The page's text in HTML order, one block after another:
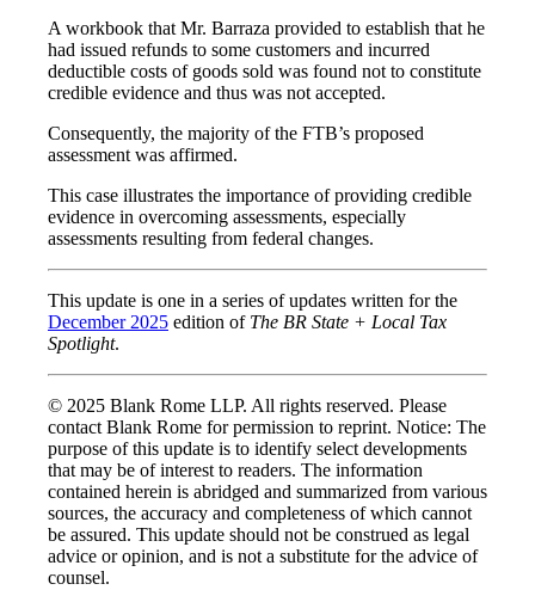
A workbook that Mr. Barraza provided to establish that he
had issued refunds to some customers and incurred
deductible costs of goods sold was found not to constitute
credible evidence and thus was not accepted.
Consequently, the majority of the FTB’s proposed
assessment was affirmed.
This case illustrates the importance of providing credible
evidence in overcoming assessments, especially
assessments resulting from federal changes.
This update is one in a series of updates written for the
December 2025 edition ofThe BR State + Local Tax
Spotlight.
© 2025 Blank Rome LLP. All rights reserved. Please
contact Blank Rome for permission to reprint. Notice: The
purpose of this update is to identify select developments
that may be of interest to readers. The information
contained herein is abridged and summarized from various
sources, the accuracy and completeness of which cannot
be assured. This update should not be construed as legal
advice or opinion, and is not a substitute for the advice of
counsel.